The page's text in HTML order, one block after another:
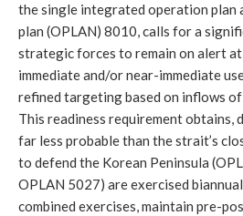
the single integrated operation plan
plan (OPLAN) 8010, calls for a
strategic forces to remain on alert
immediate and/or near-immediate
refined targeting based on inflows
This readiness requirement obtains,
far less probable than the strait’s
to defend the Korean Peninsula
OPLAN 5027) are exercised
combined exercises, maintain pre-